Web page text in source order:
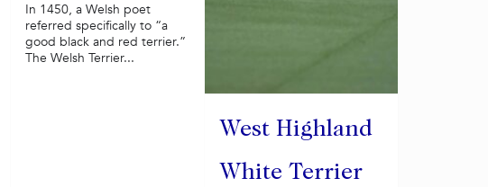
In 1450, a Welsh poet
referred specifically to “a
good black and red terrier.”
The Welsh Terrier...
West Highland
White Terrier